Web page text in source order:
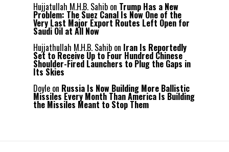
Hujjatullah M.H.B. Sahib on Trump Has a New
Problem: The Suez Canal Is Now One of the
Very Last Major Export Routes Left Open for
Saudi Oil at All Now
Hujjathullah M.H.B. Sahib on Iran Is Reportedly
Set to Receive Up to Four Hundred Chinese
Shoulder-Fired Launchers to Plug the Gaps in
Its Skies
Doyle on Russia Is Now Building More Ballistic
Missiles Every Month Than America Is Building
the Missiles Meant to Stop Them